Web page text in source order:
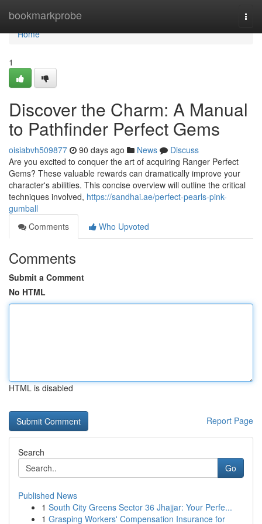
bookmarkprobe
Home
Home
1
Discover the Charm: A Manual
to Pathfinder Perfect Gems
oisiabvh509877 90 days ago News
Discuss
Are you excited to conquer the art of acquiring Ranger Perfect
Gems? These valuable rewards can dramatically improve your
character's abilities. This concise overview will outline the critical
techniques involved, https://sandhai.ae/perfect-pearls-pink-
gumball
Comments
Who Upvoted
Comments
Submit a Comment
No HTML
HTML is disabled
Report Page
Search
Go
Published News
1 South City Greens Sector 36 Jhajjar: Your Perfe...
1 Grasping Workers' Compensation Insurance for